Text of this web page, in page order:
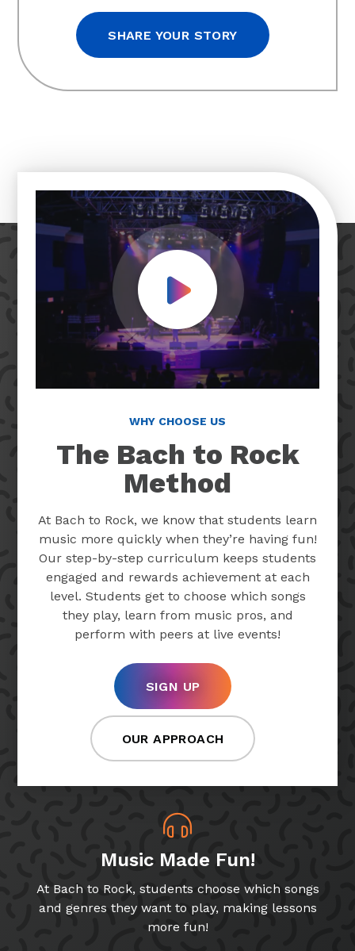
SHARE YOUR STORY
Play Video
WHY CHOOSE US
The Bach to Rock
Method
At Bach to Rock, we know that students learn
music more quickly when they’re having fun!
Our step-by-step curriculum keeps students
engaged and rewards achievement at each
level. Students get to choose which songs
they play, learn from music pros, and
perform with peers at live events!
SIGN UP
OUR APPROACH
Music Made Fun!
At Bach to Rock, students choose which songs
and genres they want to play, making lessons
more fun!